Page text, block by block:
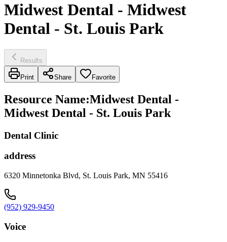
Midwest Dental - Midwest
Dental - St. Louis Park
Results
Print Share Favorite
Resource Name:Midwest Dental -
Midwest Dental - St. Louis Park
Dental Clinic
address
6320 Minnetonka Blvd, St. Louis Park, MN 55416
(952) 929-9450
Voice